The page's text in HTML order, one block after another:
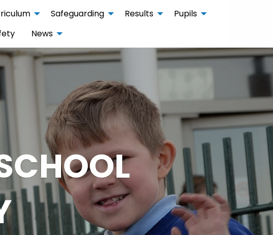
Safeguarding Results
Pupils
News